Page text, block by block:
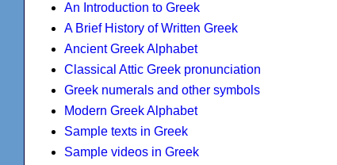
An Introduction to Greek
A Brief History of Written Greek
Ancient Greek Alphabet
Classical Attic Greek pronunciation
Greek numerals and other symbols
Modern Greek Alphabet
Sample texts in Greek
Sample videos in Greek